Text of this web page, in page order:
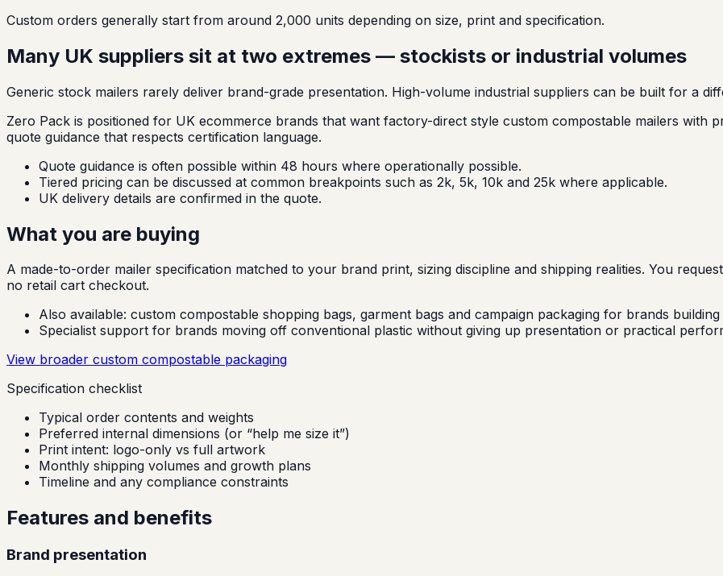
Custom orders generally start from around 2,000 units depending on size, print and specification.
Many UK suppliers sit at two extremes — stockists or industrial volumes
Generic stock mailers rarely deliver brand-grade presentation. High-volume industrial suppliers can be built for a
Zero Pack is positioned for UK ecommerce brands that want factory-direct style custom compostable mailers
quote guidance that respects certification language.
Quote guidance is often possible within 48 hours where operationally possible.
Tiered pricing can be discussed at common breakpoints such as 2k, 5k, 10k and 25k where applicable.
UK delivery details are confirmed in the quote.
What you are buying
A made-to-order mailer specification matched to your brand print, sizing discipline and shipping realities. You
no retail cart checkout.
Also available: custom compostable shopping bags, garment bags and campaign packaging for brands
Specialist support for brands moving off conventional plastic without giving up presentation or practical
View broader custom compostable packaging
Specification checklist
Typical order contents and weights
Preferred internal dimensions (or “help me size it”)
Print intent: logo-only vs full artwork
Monthly shipping volumes and growth plans
Timeline and any compliance constraints
Features and benefits
Brand presentation